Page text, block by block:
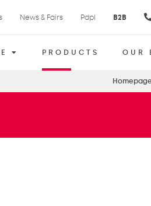
News & Fairs Pdpl B2B
PRODUCTS OUR
Homepage